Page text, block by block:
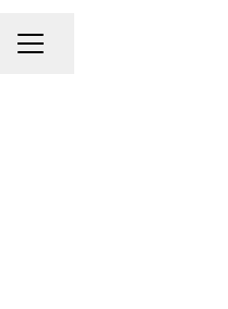
CAREER MENU
Share page